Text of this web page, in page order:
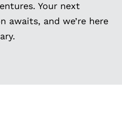
Your next
awaits, and we’re here